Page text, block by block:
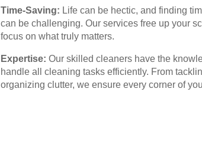
Time-Saving: Life can be hectic, and finding
can be challenging. Our services free up your
focus on what truly matters.
Expertise: Our skilled cleaners have the
handle all cleaning tasks efficiently. From
organizing clutter, we ensure every corner of